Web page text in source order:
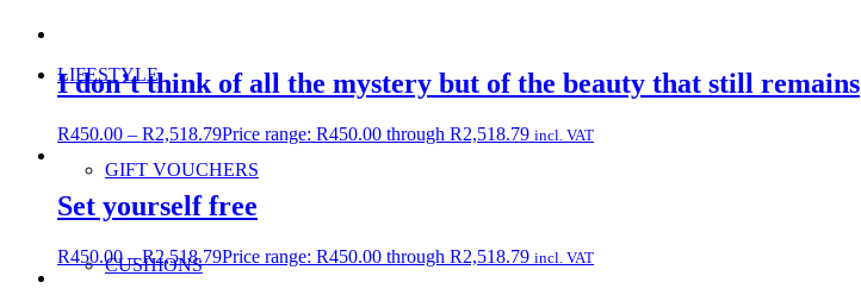
LIFESTYLE
GIFT VOUCHERS
CUSHIONS
I don’t think of all the mystery but of the beauty that still remains
R450.00 – R2,518.79Price range: R450.00 through R2,518.79 incl. VAT
Set yourself free
R450.00 – R2,518.79Price range: R450.00 through R2,518.79 incl. VAT